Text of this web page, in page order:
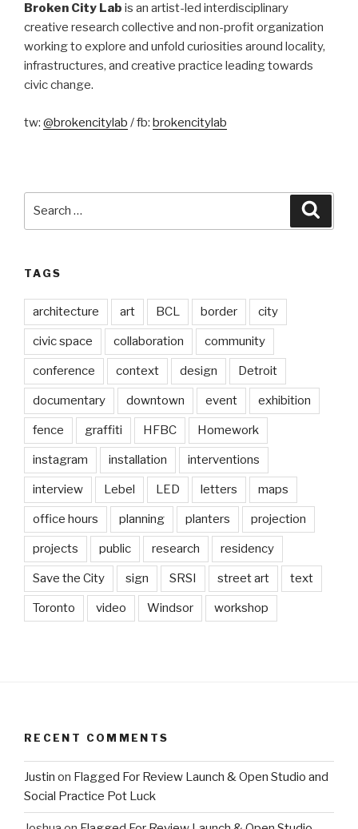
Broken City Lab is an artist-led interdisciplinary
creative research collective and non-profit organization
working to explore and unfold curiosities around locality,
infrastructures, and creative practice leading towards
civic change.
tw: @brokencitylab / fb: brokencitylab
TAGS
architecture art BCL border city
civic space collaboration community
conference context design Detroit
documentary downtown event exhibition
fence graffiti HFBC Homework
instagram installation interventions
interview Lebel LED letters maps
office hours planning planters projection
projects public research residency
Save the City sign SRSI street art text
Toronto video Windsor workshop
RECENT COMMENTS
Justin on Flagged For Review Launch & Open Studio and
Social Practice Pot Luck